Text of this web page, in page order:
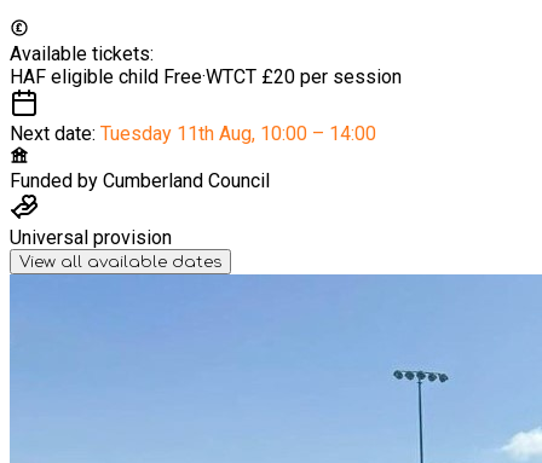
Available tickets:
HAF eligible child Free·WTCT £20 per session
Next date: Tuesday 11th Aug, 10:00 – 14:00
Funded by Cumberland Council
Universal provision
View all available dates